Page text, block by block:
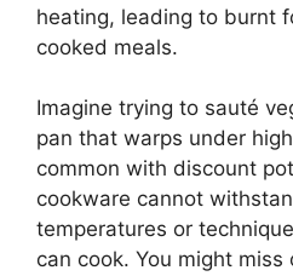
heating, leading to burnt
cooked meals.
Imagine trying to sauté
pan that warps under
common with discount
cookware cannot
temperatures or
can cook. You might